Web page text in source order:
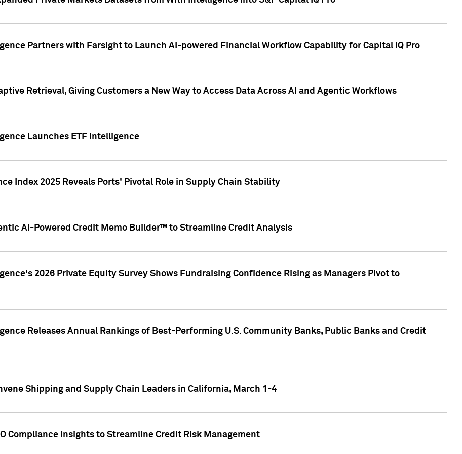
Partners with Farsight to Launch AI-powered Financial Workflow Capability for Capital IQ Pro
Retrieval, Giving Customers a New Way to Access Data Across AI and Agentic Workflows
Launches ETF Intelligence
Index 2025 Reveals Ports' Pivotal Role in Supply Chain Stability
AI-Powered Credit Memo Builder™ to Streamline Credit Analysis
2026 Private Equity Survey Shows Fundraising Confidence Rising as Managers Pivot to
Releases Annual Rankings of Best-Performing U.S. Community Banks, Public Banks and Credit
Shipping and Supply Chain Leaders in California, March 1-4
Compliance Insights to Streamline Credit Risk Management